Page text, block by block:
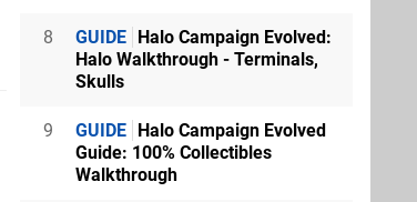
8 GUIDE Halo Campaign Evolved:
Halo Walkthrough - Terminals,
Skulls
9 GUIDE Halo Campaign Evolved
Guide: 100% Collectibles
Walkthrough